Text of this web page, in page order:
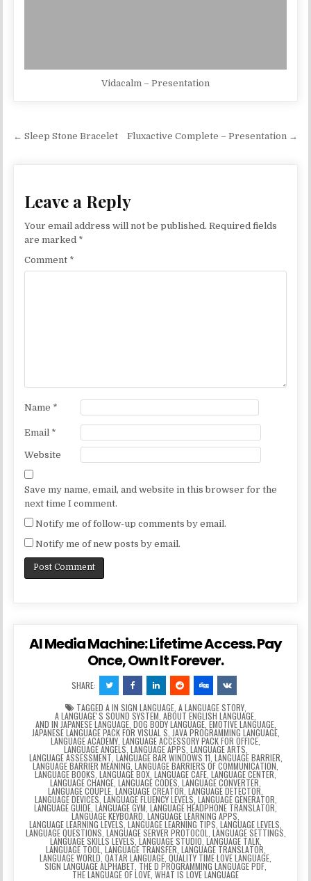
Vidacalm – Presentation
Post navigation
← Sleep Stone Bracelet Fluxactive Complete – Presentation →
Leave a Reply
Your email address will not be published. Required fields
are marked *
Comment *
Name *
Email *
Website
Save my name, email, and website in this browser for the
next time I comment.
Notify me of follow-up comments by email.
Notify me of new posts by email.
AI Media Machine: Lifetime Access. Pay
Once, Own It Forever.
SHARE:
TAGGED A IN SIGN LANGUAGE, A LANGUAGE STORY,
A LANGUAGEʼS SOUND SYSTEM ABOUT ENGLISH LANGUAGE
AND IN JAPANESE LANGUAGE, DOG BODY LANGUAGE, EMOTIVE LANGUAGE,
JAPANESE LANGUAGE PACK FOR VISUAL S JAVA PROGRAMMING LANGUAGE,
LANGUAGE ACADEMY LANGUAGE ACCESSORY PACK FOR OFFICE
LANGUAGE ANGELS LANGUAGE APPS LANGUAGE ARTS
LANGUAGE ASSESSMENT LANGUAGE BAR WINDOWS 11 LANGUAGE BARRIER
LANGUAGE BARRIER MEANING LANGUAGE BARRIERS OF COMMUNICATION
LANGUAGE BOOKS LANGUAGE BOX LANGUAGE CAFE LANGUAGE CENTER
LANGUAGE CHANGE LANGUAGE CODES LANGUAGE CONVERTER
LANGUAGE COUPLE ,LANGUAGE CREATOR LANGUAGE DETECTOR
LANGUAGE DEVICES LANGUAGE FLUENCY LEVELS LANGUAGE GENERATOR
LANGUAGE GUIDE LANGUAGE GYM LANGUAGE HEADPHONE TRANSLATOR,
LANGUAGE KEYBOARD ,LANGUAGE LEARNING APPS
LANGUAGE LEARNING LEVELS LANGUAGE LEARNING TIPS LANGUAGE LEVELS
LANGUAGE QUESTIONS LANGUAGE SERVER PROTOCOL LANGUAGE SETTINGS
LANGUAGE SKILLS LEVELS LANGUAGE STUDIO LANGUAGE TALK,
LANGUAGE TOOL LANGUAGE TRANSFER LANGUAGE TRANSLATOR
LANGUAGE WORLD, QATAR LANGUAGE QUALITY TIME LOVE LANGUAGE
SIGN LANGUAGE ALPHABET THE D PROGRAMMING LANGUAGE PDF
THE LANGUAGE OF LOVE WHAT IS LOVE LANGUAGE